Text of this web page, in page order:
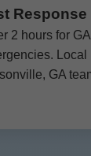
Response
2 hours for GA
Local
GA